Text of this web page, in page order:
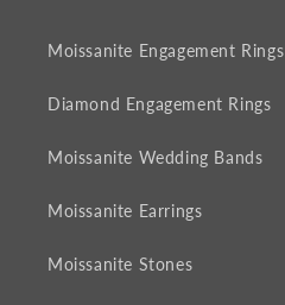
Moissanite Engagement Rings
Diamond Engagement Rings
Moissanite Wedding Bands
Moissanite Earrings
Moissanite Stones